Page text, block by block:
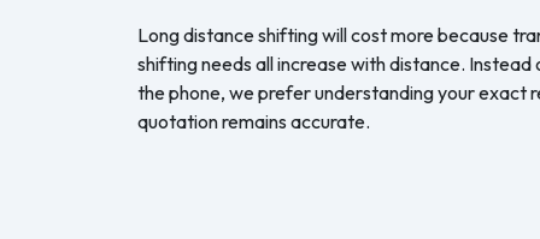
Long distance shifting will cost more because
shifting needs all increase with distance.
the phone, we prefer understanding your exact
quotation remains accurate.